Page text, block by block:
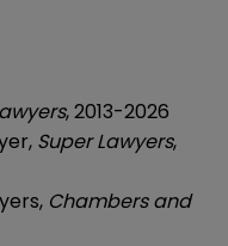
, 2013-2026
Super Lawyers,
Chambers and